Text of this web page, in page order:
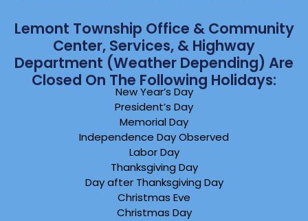
Lemont Township Office & Community
Center, Services, & Highway
Department (weather Depending) Are
Closed On The Following Holidays:
New Year’s Day
President’s Day
Memorial Day
Independence Day Observed
Labor Day
Thanksgiving Day
Day after Thanksgiving Day
Christmas Eve
Christmas Day